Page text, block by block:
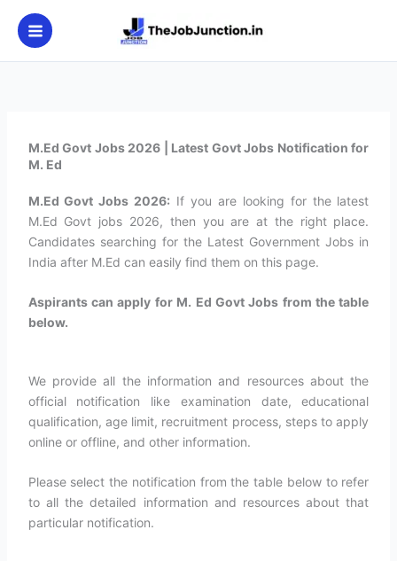
content
M.Ed Govt Jobs 2026 | Latest Govt Jobs Notification for
M. Ed
M.Ed Govt Jobs 2026: If you are looking for the latest
M.Ed Govt jobs 2026, then you are at the right place.
Candidates searching for the Latest Government Jobs in
India after M.Ed can easily find them on this page.
Aspirants can apply for M. Ed Govt Jobs from the table
below.
We provide all the information and resources about the
official notification like examination date, educational
qualification, age limit, recruitment process, steps to apply
online or offline, and other information.
Please select the notification from the table below to refer
to all the detailed information and resources about that
particular notification.